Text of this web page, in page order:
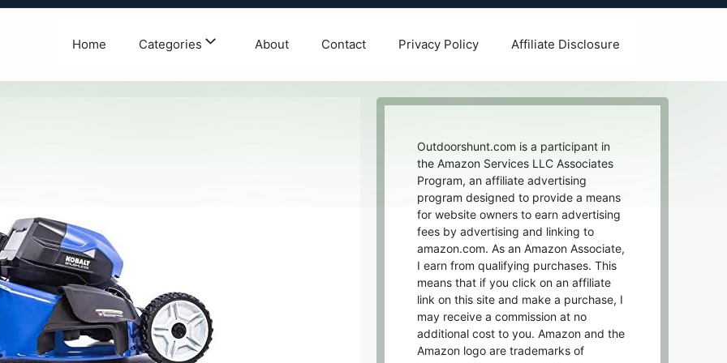
Home Categories About Contact Privacy Policy Affiliate Disclosure
Outdoorshunt.com is a participant in
the Amazon Services LLC Associates
Program, an affiliate advertising
program designed to provide a means
for website owners to earn advertising
fees by advertising and linking to
amazon.com. As an Amazon Associate,
I earn from qualifying purchases. This
means that if you click on an affiliate
link on this site and make a purchase, I
may receive a commission at no
additional cost to you. Amazon and the
Amazon logo are trademarks of